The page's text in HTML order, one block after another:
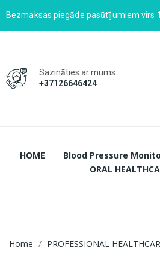
Bezmaksas piegāde pasūtījumiem virs
Sazināties ar mums:
+37126646424
HOME Blood Pressure
ORAL
Home PROFESSIONAL